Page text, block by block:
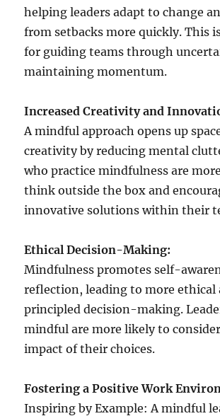
helping leaders adapt to change
from setbacks more quickly. This
for guiding teams through
maintaining momentum.
Increased Creativity and
A mindful approach opens up
creativity by reducing mental
who practice mindfulness are
think outside the box and
innovative solutions within their
Ethical Decision-Making:
Mindfulness promotes self-
reflection, leading to more ethical
principled decision-making.
mindful are more likely to
impact of their choices.
Fostering a Positive Work
Inspiring by Example: A mindful